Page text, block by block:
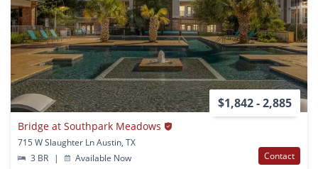
$1,842 - 2,885
Bridge at Southpark Meadows
715 W Slaughter Ln Austin, TX
3 BR
| Available Now Contact